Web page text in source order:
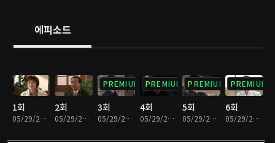
에피소드
1회
05/29/2020 • 1시간 8분
2회
05/29/2020 • 1시간 8분
PREMIUM
3회
05/29/2020 • 58분
PREMIUM
4회
05/29/2020 • 1시간 6분
PREMIUM
5회
05/29/2020 • 1시간 4분
PREMIUM
6회
05/29/2020 • 1시간 1분